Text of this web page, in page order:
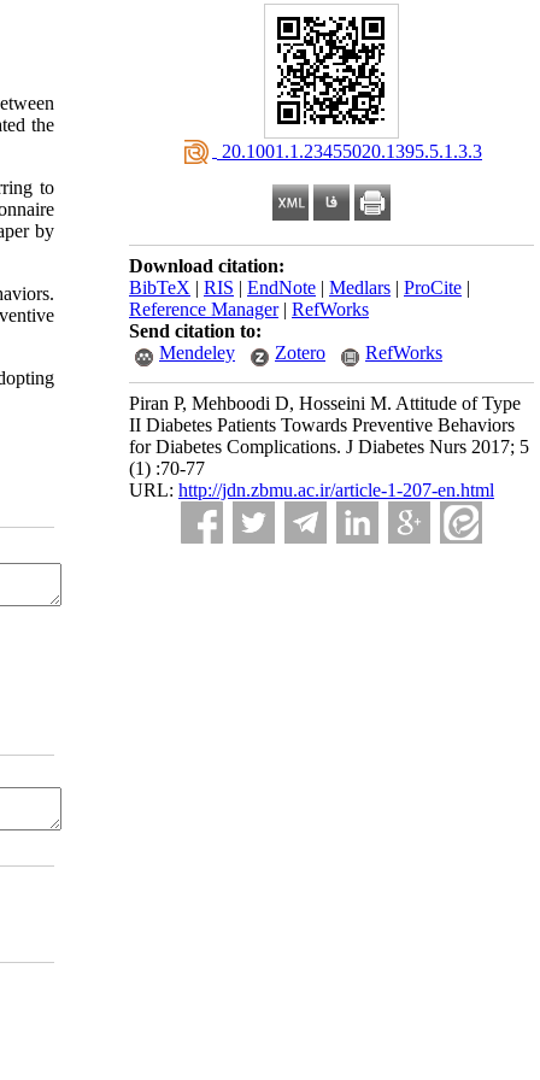
‎ 20.1001.1.23455020.1395.5.1.3.3
Download citation:
BibTeX | RIS | EndNote | Medlars | ProCite |
Reference Manager| RefWorks
Send citation to:
Mendeley
Zotero RefWorks
Piran P, Mehboodi D, Hosseini M. Attitude of Type
II Diabetes Patients Towards Preventive Behaviors
for Diabetes Complications. J Diabetes Nurs 2017; 5
(1) :70-77
URL: http://jdn.zbmu.ac.ir/article-1-207-en.html
the
to
by